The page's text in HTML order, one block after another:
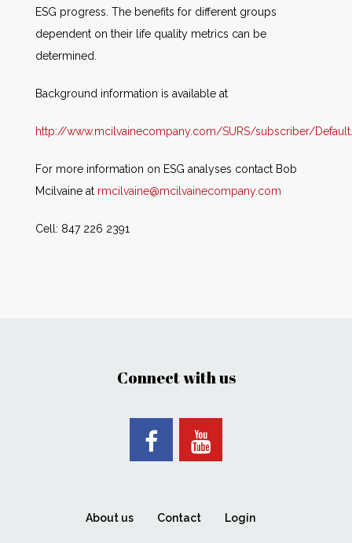
ESG progress. The benefits for different groups
dependent on their life quality metrics can be
determined.
Background information is available at
http://www.mcilvainecompany.com/SURS/subscriber/
For more information on ESG analyses contact Bob
Mcilvaine at rmcilvaine@mcilvainecompany.com
Cell: 847 226 2391
Connect with us
About us Contact Login